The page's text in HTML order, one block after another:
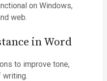
on Windows,
web.
in Word
to improve tone,